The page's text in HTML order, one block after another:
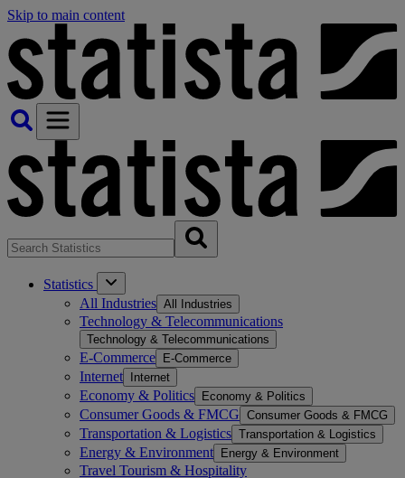
Skip to main content
Statistics
All Industries All Industries
Technology & Telecommunications
Technology & Telecommunications
E-Commerce E-Commerce
Internet Internet
Economy & Politics Economy & Politics
Consumer Goods & FMCG Consumer Goods & FMCG
Transportation & Logistics Transportation & Logistics
Energy & Environment Energy & Environment
Travel Tourism & Hospitality